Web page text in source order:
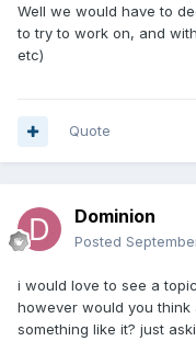
Well we would have to
to try to work on, and
etc)
Quote
Dominion
Posted
i would love to see a
however would you
something like it? just